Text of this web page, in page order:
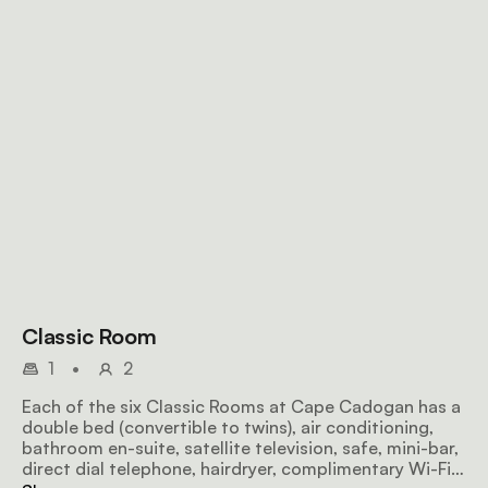
Classic Room
1 •
2
Each of the six Classic Rooms at Cape Cadogan has a
double bed (convertible to twins), air conditioning,
bathroom en-suite, satellite television, safe, mini-bar,
direct dial telephone, hairdryer, complimentary Wi-Fi